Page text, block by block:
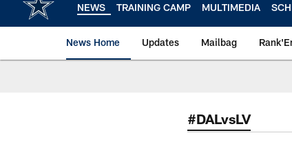
NEWS TRAINING CAMP MULTIMEDIA
News Home Updates Mailbag
#DALvsLV